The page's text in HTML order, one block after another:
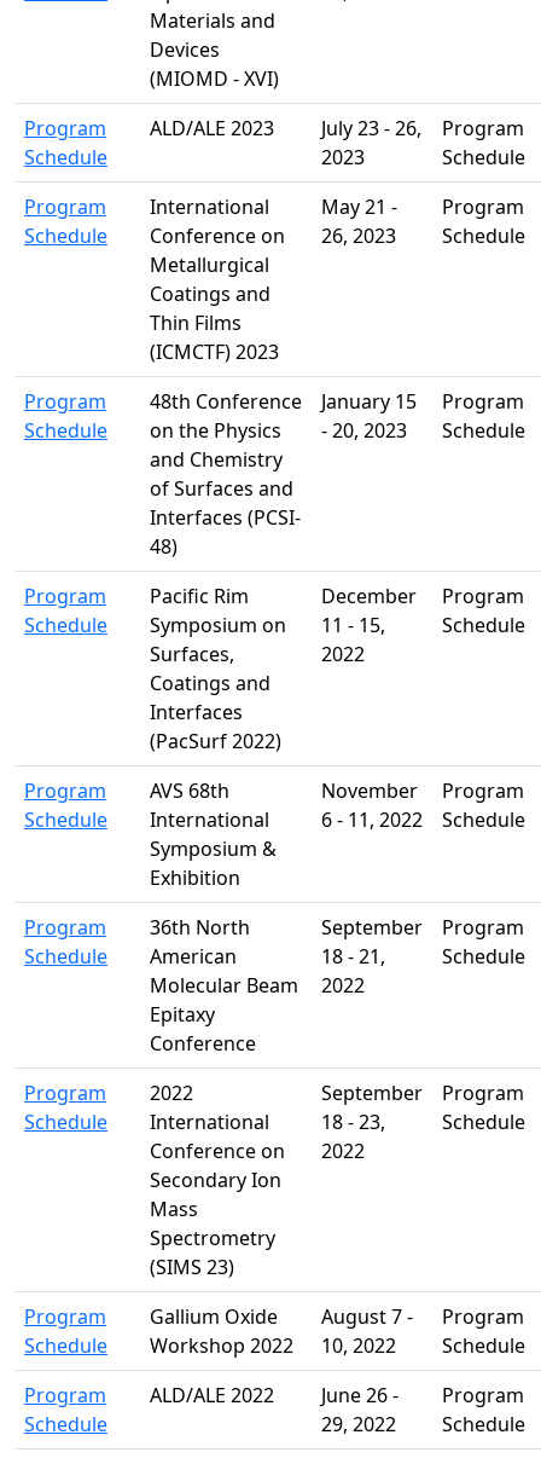
Materials and
Devices
(MIOMD - XVI)
Program
Schedule
ALD/ALE 2023
July 23 - 26,
2023
Program
Schedule
Program
Schedule
International
Conference on
Metallurgical
Coatings and
Thin Films
(ICMCTF) 2023
May 21 -
26, 2023
Program
Schedule
Program
Schedule
48th Conference
on the Physics
and Chemistry
of Surfaces and
Interfaces (PCSI-
48)
January 15
- 20, 2023
Program
Schedule
Program
Schedule
Pacific Rim
Symposium on
Surfaces,
Coatings and
Interfaces
(PacSurf 2022)
December
11 - 15,
2022
Program
Schedule
Program
Schedule
AVS 68th
International
Symposium &
Exhibition
November
6 - 11, 2022
Program
Schedule
Program
Schedule
36th North
American
Molecular Beam
Epitaxy
Conference
September
18 - 21,
2022
Program
Schedule
Program
Schedule
2022
International
Conference on
Secondary Ion
Mass
Spectrometry
(SIMS 23)
September
18 - 23,
2022
Program
Schedule
Program
Schedule
Gallium Oxide
Workshop 2022
August 7 -
10, 2022
Program
Schedule
Program
Schedule
ALD/ALE 2022
June 26 -
29, 2022
Program
Schedule